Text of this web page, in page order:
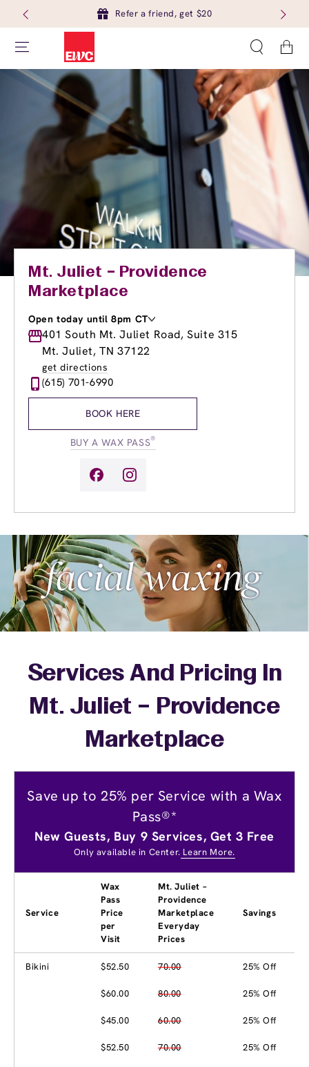
Refer a friend, get $20
Cart
Mt. Juliet – Providence
Marketplace
Open today until 8pm CT
Monday
9:00am-7:00pm
Tuesday
9:00am-7:00pm
Wednesday
Thursday
8:00am
Friday
10:00am-
401 South Mt. Juliet Road, Suite 315
Mt. Juliet, TN 37122
get directions
(615) 701-6990
BOOK HERE
BUY A WAX PASS®
Services And Pricing In
Mt. Juliet – Providence
Marketplace
Save up to 25% per Service with a Wax
Pass®*
New Guests, Buy 9 Services, Get 3 Free
Only available in Center. Learn More.
Service
Wax
Pass
Price
per
Visit
Mt. Juliet –
Providence
Marketplace
Everyday
Prices
Savings
Bikini $52.50 70.00 25% Off
$60.00 80.00 25% Off
$45.00 60.00 25% Off
$52.50 70.00 25% Off